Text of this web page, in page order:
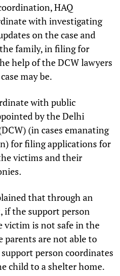
HAQ
with investigating
on the case and
family, in filing for
help of the DCW lawyers
may be.
with public
by the Delhi
(in cases emanating
for filing applications for
victims and their
that through an
if the support person
is not safe in the
are not able to
person coordinates
child to a shelter home.